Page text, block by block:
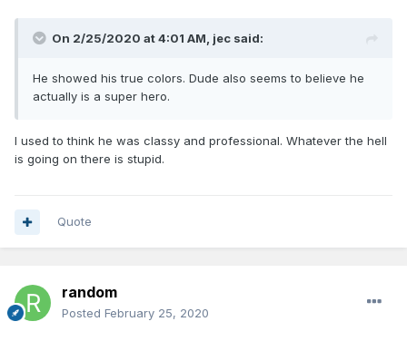
On 2/25/2020 at 4:01 AM, jec said:
He showed his true colors. Dude also seems to believe he
actually is a super hero.
I used to think he was classy and professional. Whatever the hell
is going on there is stupid.
Quote
random
Posted February 25, 2020